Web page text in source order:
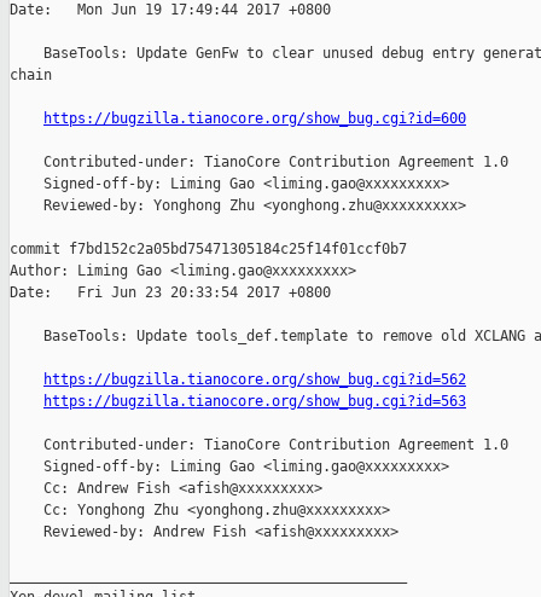
Date:   Mon Jun 19 17:49:44 2017 +0800
BaseTools: Update GenFw to clear unused debug entry
chain
https://bugzilla.tianocore.org/show_bug.cgi?id=600
    Contributed-under: TianoCore Contribution Agreement 1.0
    Signed-off-by: Liming Gao <liming.gao@xxxxxxxxx>
    Reviewed-by: Yonghong Zhu <yonghong.zhu@xxxxxxxxx>
commit f7bd152c2a05bd75471305184c25f14f01ccf0b7
Author: Liming Gao <liming.gao@xxxxxxxxx>
Date:   Fri Jun 23 20:33:54 2017 +0800
BaseTools: Update tools_def.template to remove old XCLANG
https://bugzilla.tianocore.org/show_bug.cgi?id=562
https://bugzilla.tianocore.org/show_bug.cgi?id=563
    Contributed-under: TianoCore Contribution Agreement 1.0
    Signed-off-by: Liming Gao <liming.gao@xxxxxxxxx>
    Cc: Andrew Fish <afish@xxxxxxxxx>
    Cc: Yonghong Zhu <yonghong.zhu@xxxxxxxxx>
    Reviewed-by: Andrew Fish <afish@xxxxxxxxx>